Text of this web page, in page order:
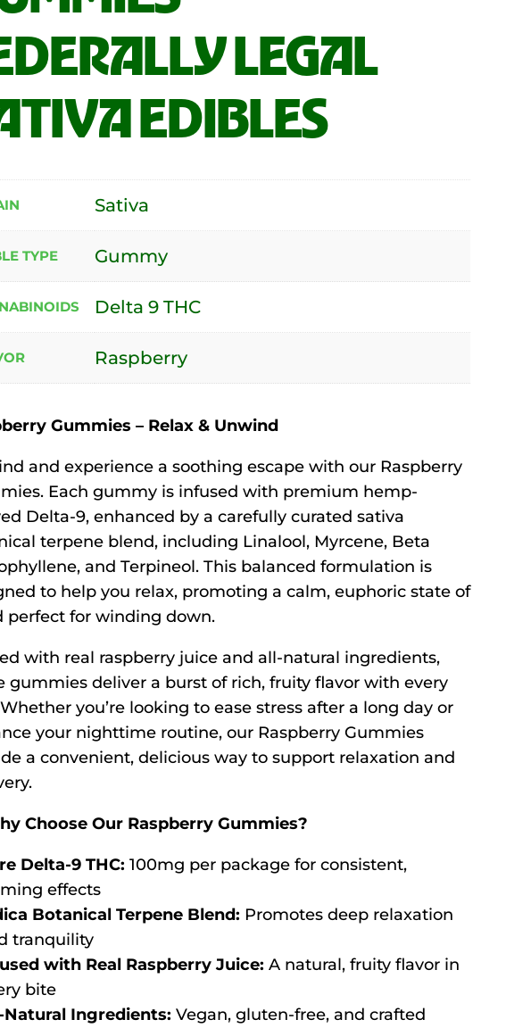
LEGAL
EDIBLES
Sativa
TYPE Gummy
Delta 9 THC
Raspberry
Gummies – Relax & Unwind
and experience a soothing escape with our Raspberry
Each gummy is infused with premium hemp-
Delta-9, enhanced by a carefully curated sativa
terpene blend, including Linalool, Myrcene, Beta
and Terpineol. This balanced formulation is
to help you relax, promoting a calm, euphoric state of
perfect for winding down.
with real raspberry juice and all-natural ingredients,
gummies deliver a burst of rich, fruity flavor with every
you’re looking to ease stress after a long day or
your nighttime routine, our Raspberry Gummies
a convenient, delicious way to support relaxation and
Choose Our Raspberry Gummies?
Delta-9 THC: 100mg per package for consistent,
effects
Botanical Terpene Blend: Promotes deep relaxation
tranquility
with Real Raspberry Juice: A natural, fruity flavor in
bite
Natural Ingredients: Vegan, gluten-free, and crafted